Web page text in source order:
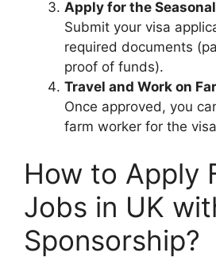
Apply for the
Submit your visa
required documents
proof of funds).
Travel and Work on
Once approved, you
farm worker for the
How to Apply
Jobs in UK
Sponsorship?